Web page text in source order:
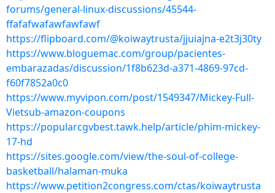
forums/general-linux-discussions/45544-
ffafafwafawfawfawf
https://flipboard.com/@koiwaytrusta/jjuiajna-e2t3j30ty
https://www.bloguemac.com/group/pacientes-
embarazadas/discussion/1f8b623d-a371-4869-97cd-
f60f7852a0c0
https://www.myvipon.com/post/1549347/Mickey-Full-
Vietsub-amazon-coupons
https://popularcgvbest.tawk.help/article/phim-mickey-
17-hd
https://sites.google.com/view/the-soul-of-college-
basketball/halaman-muka
https://www.petition2congress.com/ctas/koiwaytrusta